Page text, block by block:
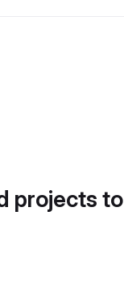
projects to